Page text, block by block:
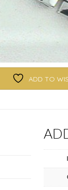
ADD TO